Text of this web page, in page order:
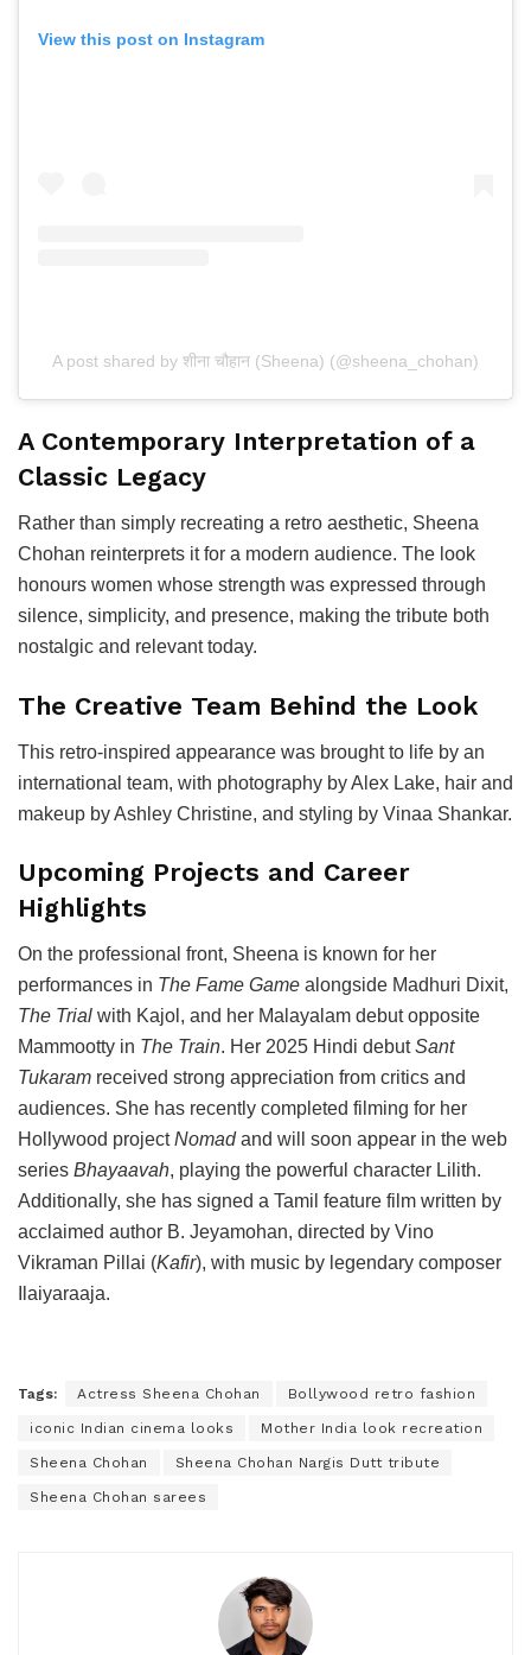
View this post on Instagram
A post shared by शीना चौहान (Sheena) (@sheena_chohan)
A Contemporary Interpretation of a
Classic Legacy
Rather than simply recreating a retro aesthetic, Sheena
Chohan reinterprets it for a modern audience. The look
honours women whose strength was expressed through
silence, simplicity, and presence, making the tribute both
nostalgic and relevant today.
The Creative Team Behind the Look
This retro-inspired appearance was brought to life by an
international team, with photography by Alex Lake, hair and
makeup by Ashley Christine, and styling by Vinaa Shankar.
Upcoming Projects and Career
Highlights
On the professional front, Sheena is known for her
performances in The Fame Game alongside Madhuri Dixit,
The Trial with Kajol, and her Malayalam debut opposite
Mammootty in The Train. Her 2025 Hindi debutSant
Tukaram received strong appreciation from critics and
audiences. She has recently completed filming for her
Hollywood projectNomadand will soon appear in the web
series Bhayaavah, playing the powerful character Lilith.
Additionally, she has signed a Tamil feature film written by
acclaimed author B. Jeyamohan, directed by Vino
Vikraman Pillai (Kafir), with music by legendary composer
Ilaiyaraaja.
Tags: Actress Sheena Chohan Bollywood retro fashion
iconic Indian cinema looks Mother India look recreation
Sheena Chohan Sheena Chohan Nargis Dutt tribute
Sheena Chohan sarees